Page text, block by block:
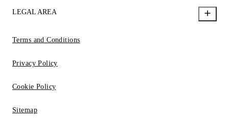
LEGAL AREA
Terms and Conditions
Privacy Policy
Cookie Policy
Sitemap